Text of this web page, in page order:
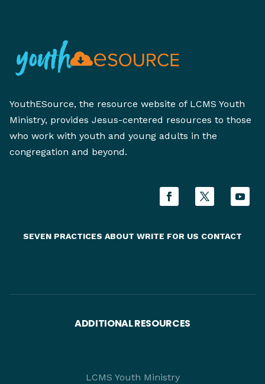
YouthESource, the resource website of LCMS Youth
Ministry, provides Jesus-centered resources to those
who work with youth and young adults in the
congregation and beyond.
SEVEN PRACTICES ABOUT WRITE FOR US CONTACT
ADDITIONAL RESOURCES
LCMS Youth Ministry